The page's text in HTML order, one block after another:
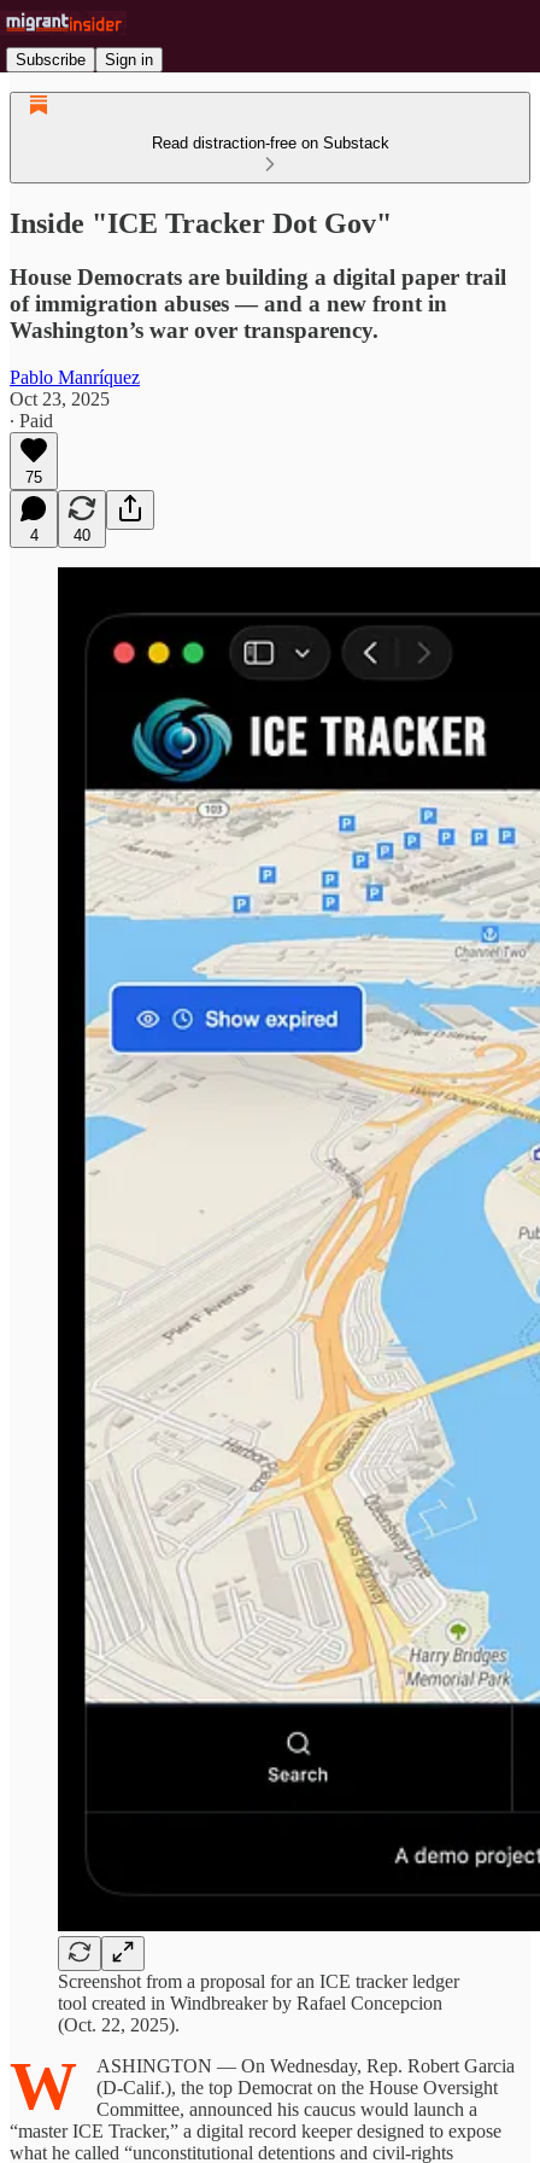
Subscribe Sign in
Read distraction-free on Substack
Inside "ICE Tracker Dot Gov"
House Democrats are building a digital paper trail
of immigration abuses — and a new front in
Washington’s war over transparency.
Pablo Manríquez
Oct 23, 2025
∙ Paid
75
4 40
Screenshot from a proposal for an ICE tracker ledger
tool created in Windbreaker by Rafael Concepcion
(Oct. 22, 2025).
W
ASHINGTON — On Wednesday, Rep. Robert Garcia
(D-Calif.), the top Democrat on the House Oversight
Committee, announced his caucus would launch a
“master ICE Tracker,” a digital record keeper designed to expose
what he called “unconstitutional detentions and civil-rights